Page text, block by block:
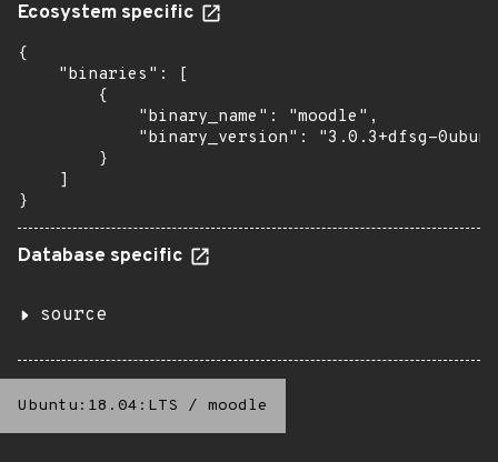
Ecosystem specific
{
    "binaries": [
        {
            "binary_name": "moodle",
"binary_version": "3.0.3+dfsg-
        }
    ]
}
Database specific
source
Ubuntu:18.04:LTS / moodle